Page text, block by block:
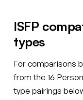
ISFP
types
For comparisons
from the 16
type pairings